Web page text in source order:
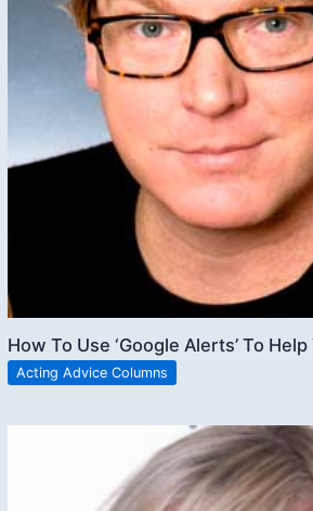
How To Use ‘Google Alerts’ To
Acting Advice Columns